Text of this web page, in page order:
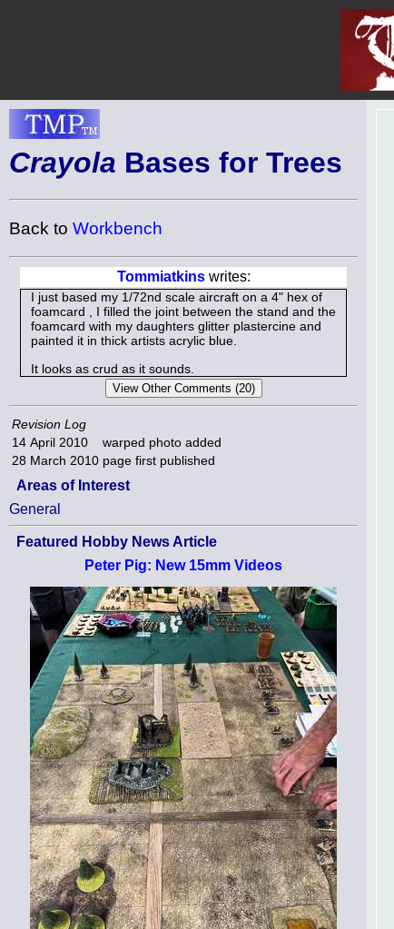
Crayola Bases for Trees
Back to Workbench
Tommiatkinswrites:
I just based my 1/72nd scale aircraft on a 4" hex of
foamcard , I filled the joint between the stand and the
foamcard with my daughters glitter plastercine and
painted it in thick artists acrylic blue.
It looks as crud as it sounds.
Revision Log
14 April 2010
warped photo added
28 March 2010 page first published
Areas of Interest
General
Featured Hobby News Article
Peter Pig: New 15mm Videos